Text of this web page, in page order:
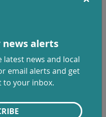
news alerts
news and local
email alerts and get
to your inbox.
needs of the community.
evolve over time -
informs good decision-
what we're doing right
for our residents and